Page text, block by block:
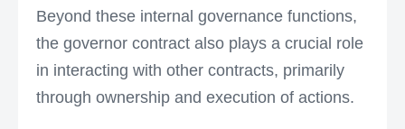
Beyond these internal governance functions,
the governor contract also plays a crucial role
in interacting with other contracts, primarily
through ownership and execution of actions.